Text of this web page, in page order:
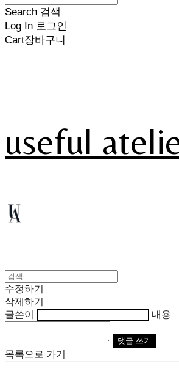
Search 검색
Log In 로그인
Cart장바구니
useful
수정하기
삭제하기
글쓴이
내용
댓글 쓰기
목록으로 가기